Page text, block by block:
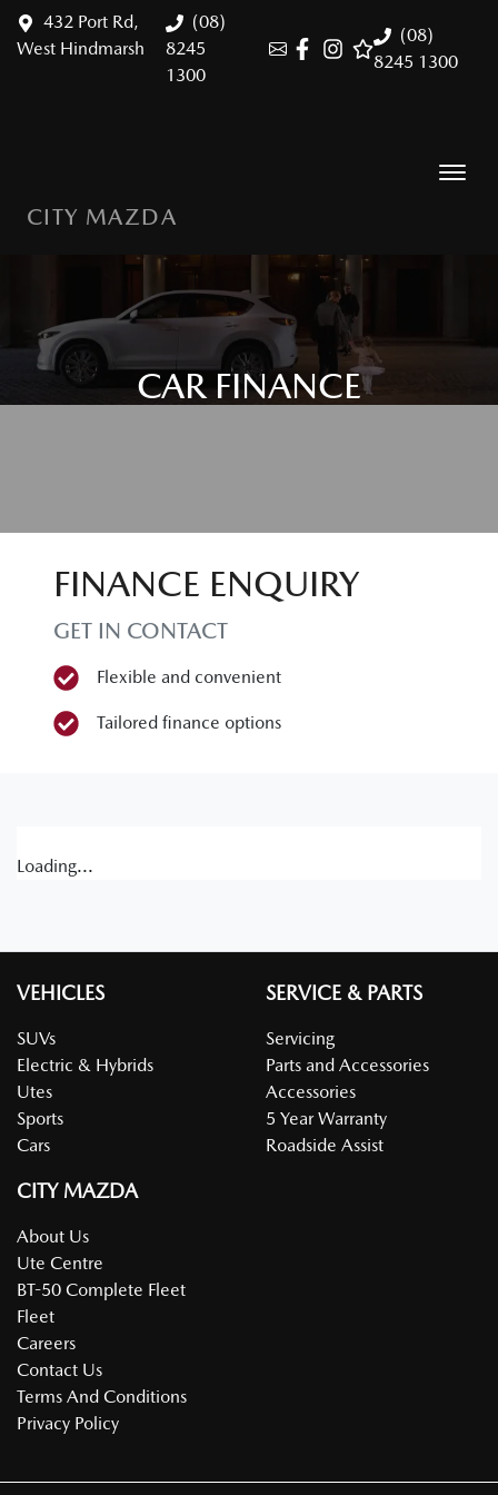
(08)
8245 1300
432 Port Rd,
West Hindmarsh
(08)
8245
1300
CITY MAZDA
CAR FINANCE
FINANCE ENQUIRY
GET IN CONTACT
Flexible and convenient
Tailored finance options
Loading...
VEHICLES
SUVs
Electric & Hybrids
Utes
Sports
Cars
SERVICE & PARTS
Servicing
Parts and Accessories
Accessories
5 Year Warranty
Roadside Assist
CITY MAZDA
About Us
Ute Centre
BT-50 Complete Fleet
Fleet
Careers
Contact Us
Terms And Conditions
Privacy Policy